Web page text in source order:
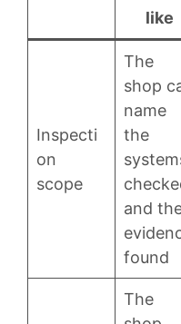
like
Inspecti
on
scope
The
shop
name
the
and
found
The